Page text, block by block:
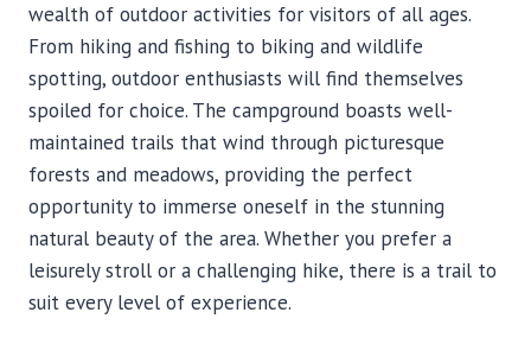
wealth of outdoor activities for visitors of all ages.
From hiking and fishing to biking and wildlife
spotting, outdoor enthusiasts will find themselves
spoiled for choice. The campground boasts well-
maintained trails that wind through picturesque
forests and meadows, providing the perfect
opportunity to immerse oneself in the stunning
natural beauty of the area. Whether you prefer a
leisurely stroll or a challenging hike, there is a trail to
suit every level of experience.